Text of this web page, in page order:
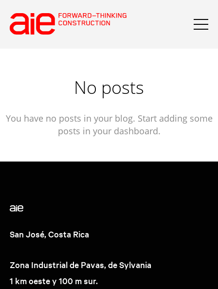
No posts
You have no posts in your blog. Start adding some
posts in your dashboard.
San José, Costa Rica
Zona Industrial de Pavas, de Sylvania
1 km oeste y 100 m sur.